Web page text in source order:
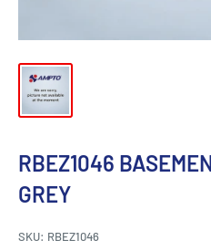
RBEZ1046
GREY
SKU: RBEZ1046